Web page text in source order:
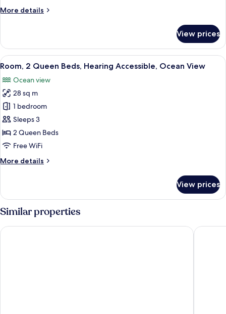
Ocean
More details
More
1
Bedroom,
Hearing
Ocean
View
View prices
View
all
photos
for
Room,
2
Queen
Beds,
Accessible,
A modern hotel room with a large
6
Room, 2 Queen Beds, Hearing Accessible, Ocean View
Ocean view
28 sq m
1 bedroom
Sleeps 3
2 Queen Beds
Free WiFi
More details
More
2
Queen
Beds,
Accessible,
View prices
Similar properties
Beachside Resort & Residences